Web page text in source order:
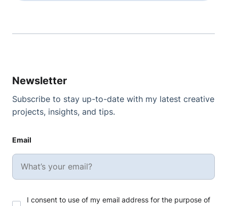
Newsletter
Subscribe to stay up-to-date with my latest creative
projects, insights, and tips.
Email
I consent to use of my email address for the purpose of